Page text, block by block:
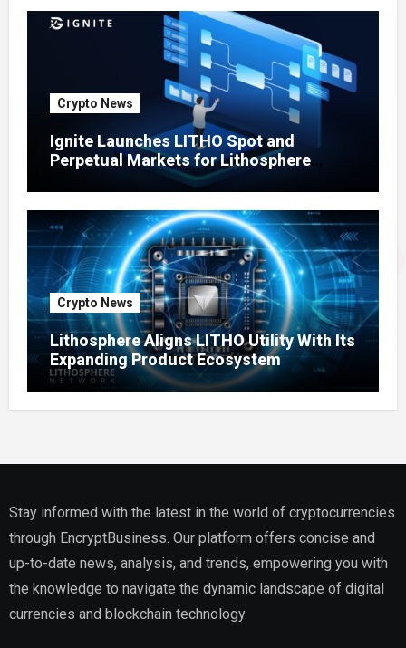
Crypto News
Ignite Launches LITHO Spot and
Perpetual Markets for Lithosphere
Crypto News
Lithosphere Aligns LITHO Utility With Its
Expanding Product Ecosystem
Stay informed with the latest in the world of cryptocurrencies
through EncryptBusiness. Our platform offers concise and
up-to-date news, analysis, and trends, empowering you with
the knowledge to navigate the dynamic landscape of digital
currencies and blockchain technology.